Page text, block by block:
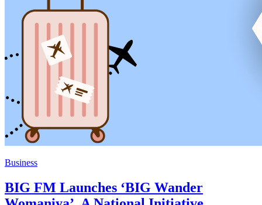
Business
BIG FM Launches ‘BIG Wander